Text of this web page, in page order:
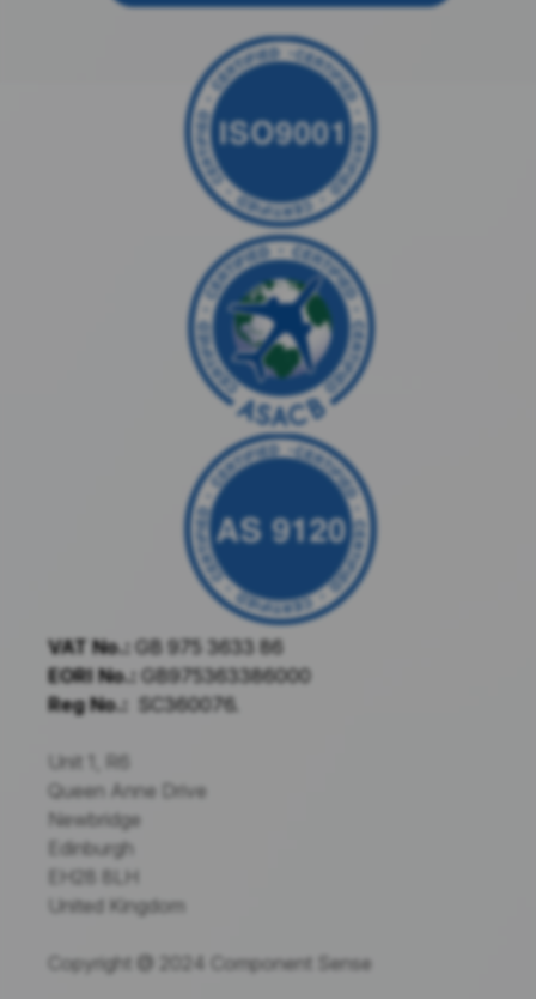
VAT No.: GB 975 3633 86
EORI No.: GB975363386000
Reg No.: SC360076.
Unit 1, R6
Queen Anne Drive
Newbridge
Edinburgh
EH28 8LH
United Kingdom
Copyright @ 2024 Component Sense